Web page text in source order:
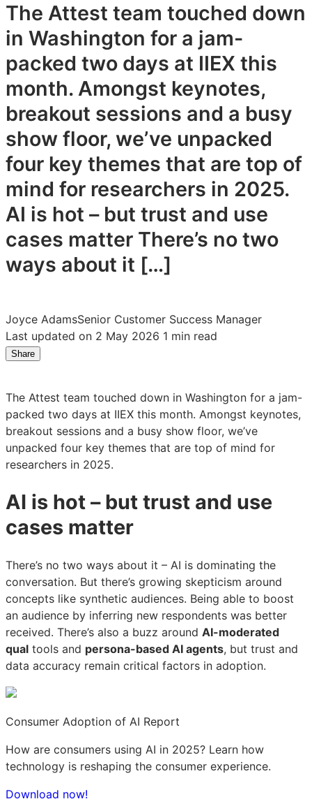
The Attest team touched down
in Washington for a jam-
packed two days at IIEX this
month. Amongst keynotes,
breakout sessions and a busy
show floor, we’ve unpacked
four key themes that are top of
mind for researchers in 2025.
AI is hot – but trust and use
cases matter There’s no two
ways about it […]
Joyce AdamsSenior Customer Success Manager
Last updated on 2 May 2026 1 min read
Share
Four
key
takeaways
from
IIEX
America
Four
key
takeaways
from
IIEX
America
Four
key
takeaways
from
IIEX
America
The Attest team touched down in Washington for a jam-
packed two days at IIEX this month. Amongst keynotes,
breakout sessions and a busy show floor, we’ve
unpacked four key themes that are top of mind for
researchers in 2025.
AI is hot – but trust and use
cases matter
There’s no two ways about it – AI is dominating the
conversation. But there’s growing skepticism around
concepts like synthetic audiences. Being able to boost
an audience by inferring new respondents was better
received. There’s also a buzz around AI-moderated
qual tools and persona-based AI agents, but trust and
data accuracy remain critical factors in adoption.
Consumer Adoption of AI Report
How are consumers using AI in 2025? Learn how
technology is reshaping the consumer experience.
Download now!